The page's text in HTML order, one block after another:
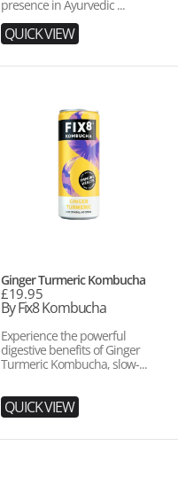
presence in Ayurvedic ...
QUICK VIEW
Ginger Turmeric Kombucha
Regular
price
£19.95
Vendor:
By Fix8 Kombucha
Experience the powerful
digestive benefits of Ginger
Turmeric Kombucha, slow-...
QUICK VIEW